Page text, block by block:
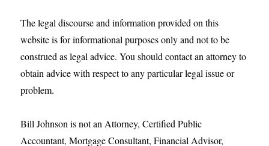
The legal discourse and information provided on this
website is for informational purposes only and not to be
construed as legal advice. You should contact an attorney to
obtain advice with respect to any particular legal issue or
problem.
Bill Johnson is not an Attorney, Certified Public
Accountant, Mortgage Consultant, Financial Advisor,